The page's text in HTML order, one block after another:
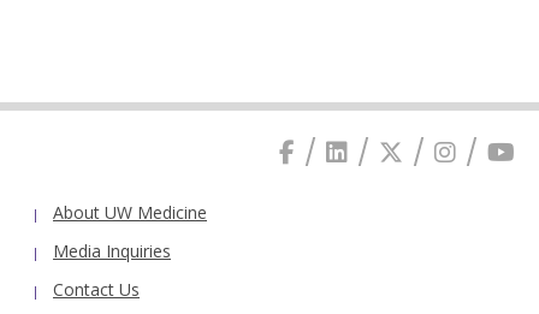
About UW Medicine
Media Inquiries
Contact Us